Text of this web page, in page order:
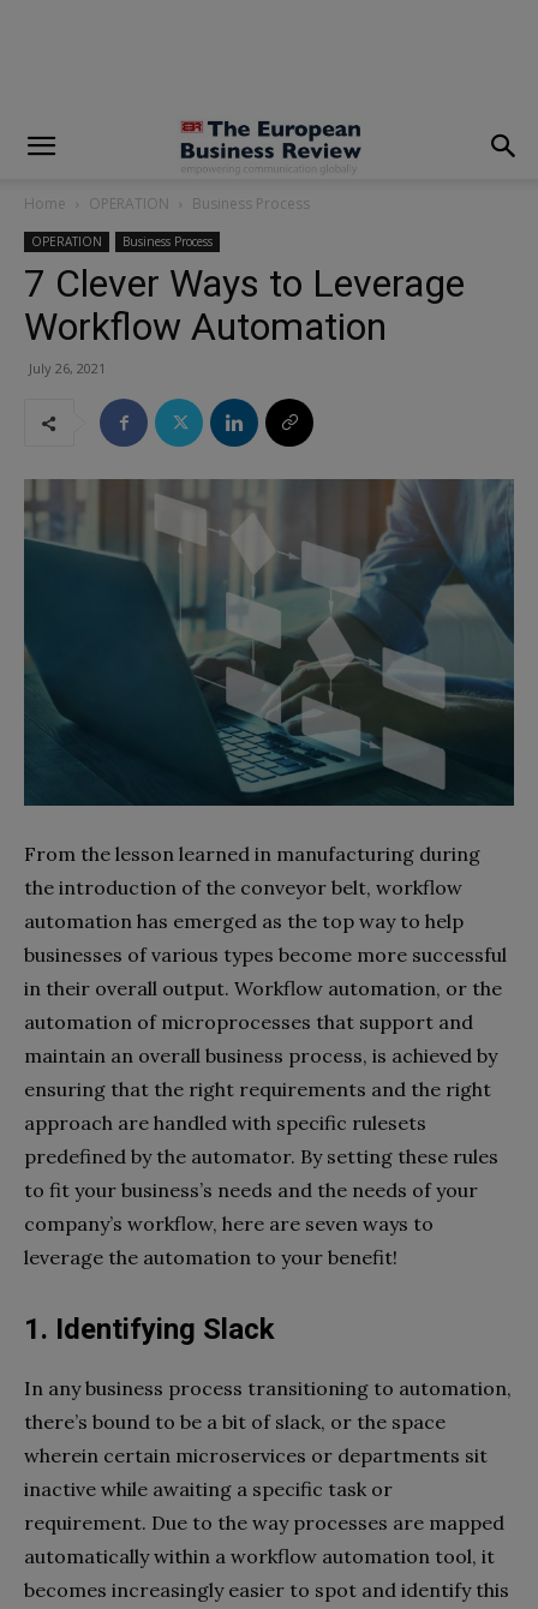
Home OPERATION Business Process
OPERATION Business Process
7 Clever Ways to Leverage
Workflow Automation
July 26, 2021
From the lesson learned in manufacturing during
the introduction of the conveyor belt, workflow
automation has emerged as the top way to help
businesses of various types become more successful
in their overall output. Workflow automation, or the
automation of microprocesses that support and
maintain an overall business process, is achieved by
ensuring that the right requirements and the right
approach are handled with specific rulesets
predefined by the automator. By setting these rules
to fit your business’s needs and the needs of your
company’s workflow, here are seven ways to
leverage the automation to your benefit!
1. Identifying Slack
In any business process transitioning to automation,
there’s bound to be a bit of slack, or the space
wherein certain microservices or departments sit
inactive while awaiting a specific task or
requirement. Due to the way processes are mapped
automatically within a workflow automation tool, it
becomes increasingly easier to spot and identify this